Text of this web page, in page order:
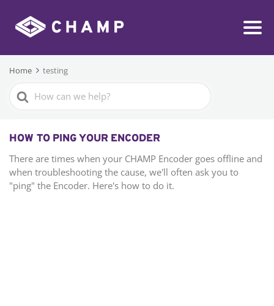
Home testing
Search
For
HOW TO PING YOUR ENCODER
There are times when your CHAMP Encoder goes offline and
when troubleshooting the cause, we'll often ask you to
"ping" the Encoder. Here's how to do it.